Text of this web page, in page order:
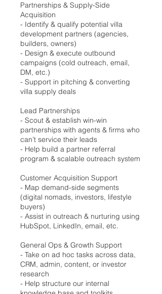
Partnerships & Supply-Side
Acquisition
- Identify & qualify potential villa
development partners (agencies,
builders, owners)
- Design & execute outbound
campaigns (cold outreach, email,
DM, etc.)
- Support in pitching & converting
villa supply deals
Lead Partnerships
- Scout & establish win-win
partnerships with agents & firms who
can’t service their leads
- Help build a partner referral
program & scalable outreach system
Customer Acquisition Support
- Map demand-side segments
(digital nomads, investors, lifestyle
buyers)
- Assist in outreach & nurturing using
HubSpot, LinkedIn, email, etc.
General Ops & Growth Support
- Take on ad hoc tasks across data,
CRM, admin, content, or investor
research
- Help structure our internal